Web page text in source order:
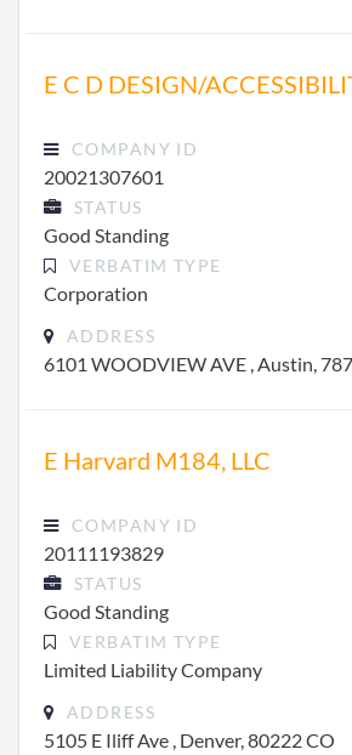
E C D DESIGN/
COMPANY ID
20021307601
STATUS
Good Standing
VERBATIM TYPE
Corporation
ADDRESS
6101 WOODVIEW AVE , Austin,
E Harvard M184, LLC
COMPANY ID
20111193829
STATUS
Good Standing
VERBATIM TYPE
Limited Liability Company
ADDRESS
5105 E Iliff Ave , Denver, 80222 CO